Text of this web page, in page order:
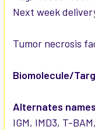
ADD
Next week
Tumor necrosis
Biomolecule/
Alternates
IGM, IMD3, T-